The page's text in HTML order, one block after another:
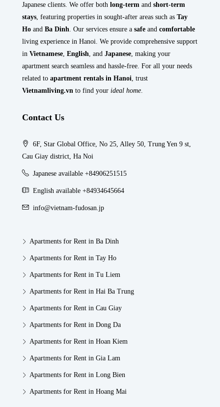
Japanese clients. We offer both long-term and short-term
stays , featuring properties in sought-after areas such as Tay
Ho and Ba Dinh . Our services ensure a safe and comfortable
living experience in Hanoi. We provide comprehensive support
in Vietnamese English , and Japanese , making your
apartment search seamless and hassle-free. For all your needs
related to apartment rentals in Hanoi , trust
Vietnamliving.vn to find your ideal home
Contact Us
6F, Star Global Office, No 25, Alley 50, Trung Yen 9 st,
Cau Giay district, Ha Noi
Japanese available +84906251515
English available +84934645664
info@vietnam-fudosan.jp
Apartments for Rent in Ba Dinh
Apartments for Rent in Tay Ho
Apartments for Rent in Tu Liem
Apartments for Rent in Hai Ba Trung
Apartments for Rent in Cau Giay
Apartments for Rent in Dong Da
Apartments for Rent in Hoan Kiem
Apartments for Rent in Gia Lam
Apartments for Rent in Long Bien
Apartments for Rent in Hoang Mai